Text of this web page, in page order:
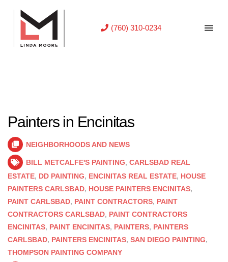
(760) 310-0234
Painters in Encinitas
NEIGHBORHOODS AND NEWS
BILL METCALFE'S PAINTING, CARLSBAD REAL
ESTATE, DD PAINTING, ENCINITAS REAL ESTATE, HOUSE
PAINTERS CARLSBAD, HOUSE PAINTERS ENCINITAS,
PAINT CARLSBAD, PAINT CONTRACTORS, PAINT
CONTRACTORS CARLSBAD, PAINT CONTRACTORS
ENCINITAS, PAINT ENCINITAS, PAINTERS, PAINTERS
CARLSBAD, PAINTERS ENCINITAS, SAN DIEGO PAINTING,
THOMPSON PAINTING COMPANY